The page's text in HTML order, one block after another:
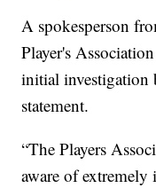
A spokesperson
Player's
initial
statement.
“The Players
aware of extremely